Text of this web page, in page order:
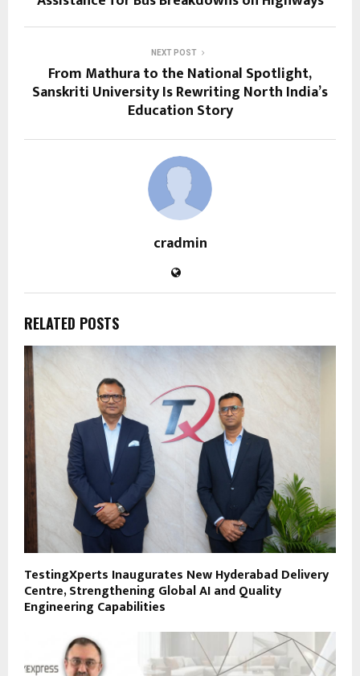
NEXT POST
From Mathura to the National Spotlight,
Sanskriti University Is Rewriting North India’s
Education Story
cradmin
RELATED POSTS
TestingXperts Inaugurates New Hyderabad Delivery
Centre, Strengthening Global AI and Quality
Engineering Capabilities